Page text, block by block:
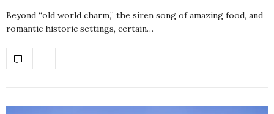
Beyond “old world charm,” the siren song of amazing food, and
romantic historic settings, certain…